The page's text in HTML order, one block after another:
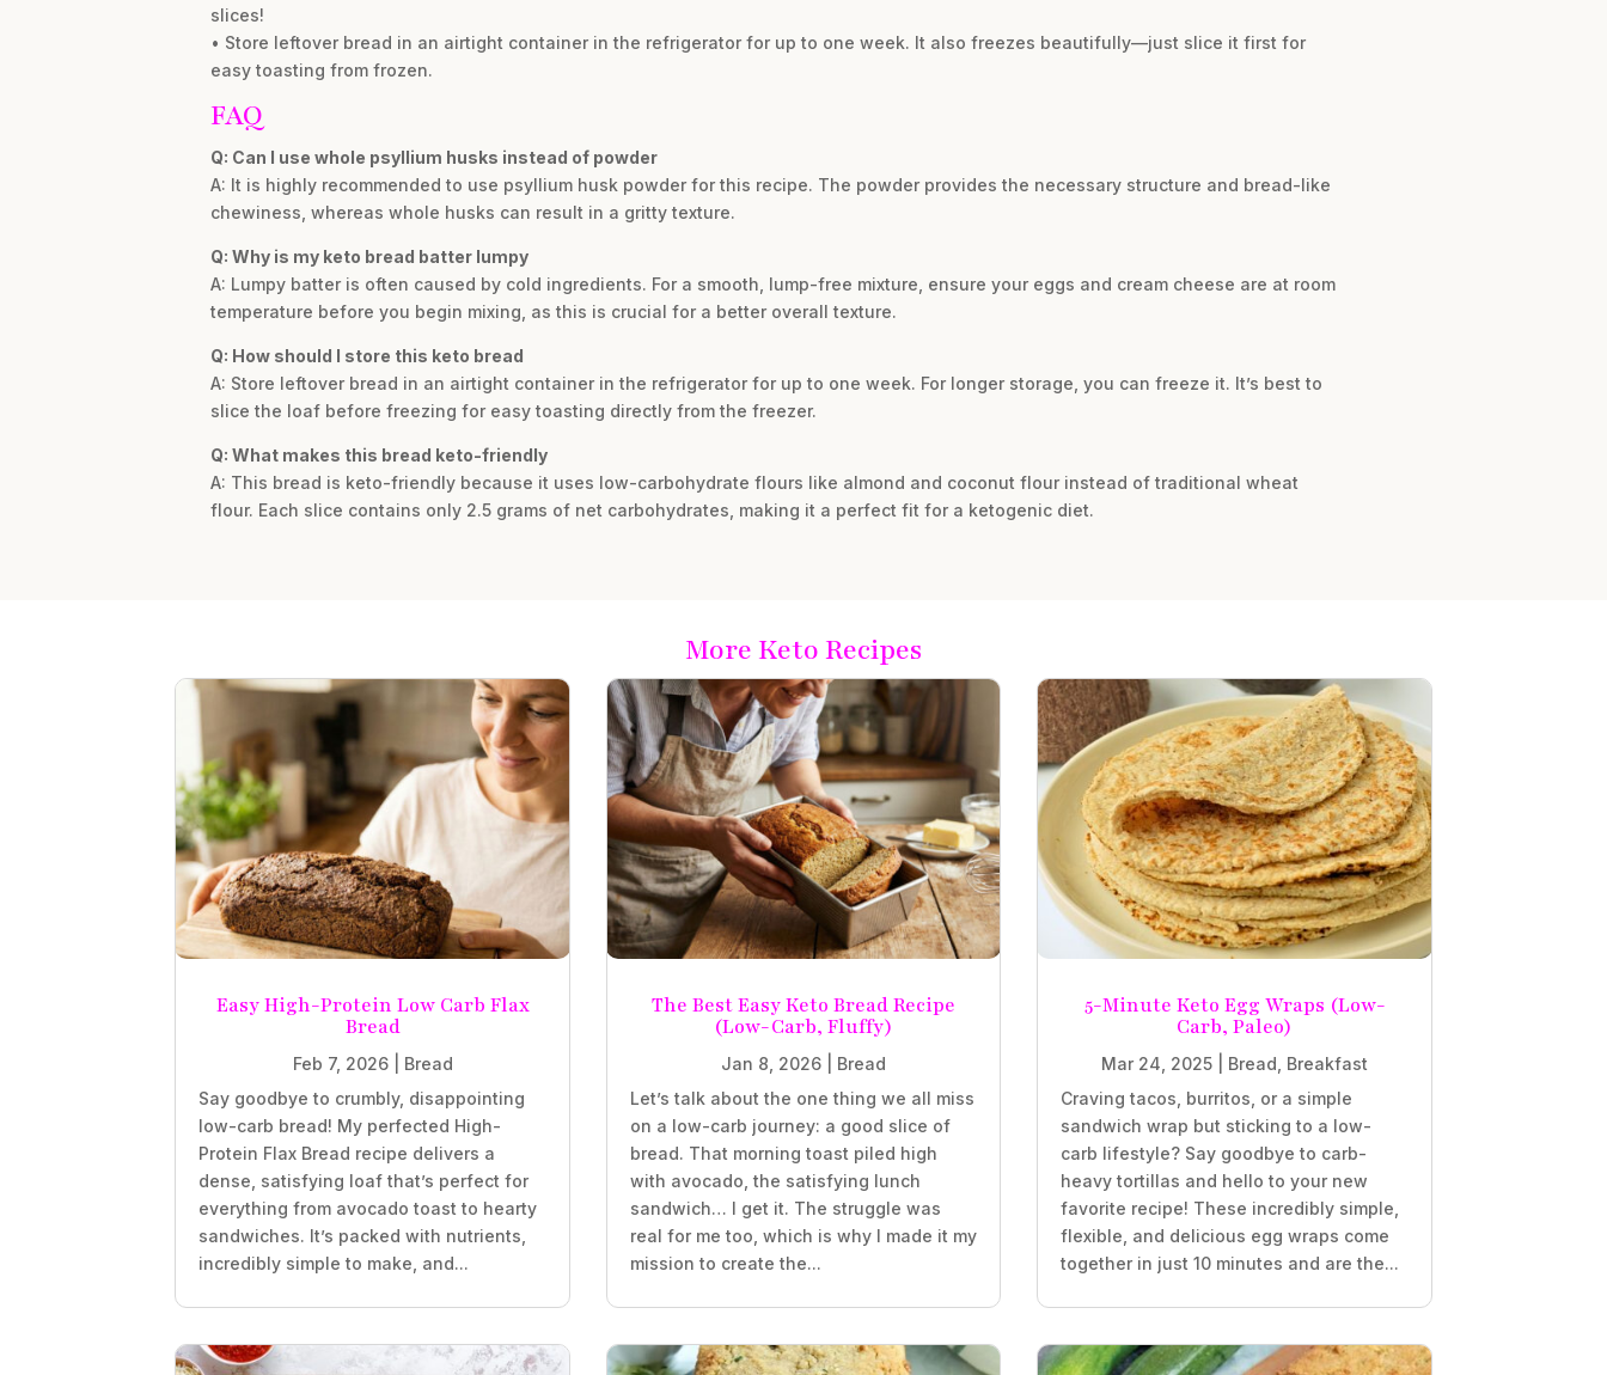
slices!
• Store leftover bread in an airtight container in the refrigerator for up to one week. It also freezes beautifully—just slice it first for
easy toasting from frozen.
FAQ
Q: Can I use whole psyllium husks instead of powder
A: It is highly recommended to use psyllium husk powder for this recipe. The powder provides the necessary structure and bread-like
chewiness, whereas whole husks can result in a gritty texture.
Q: Why is my keto bread batter lumpy
A: Lumpy batter is often caused by cold ingredients. For a smooth, lump-free mixture, ensure your eggs and cream cheese are at room
temperature before you begin mixing, as this is crucial for a better overall texture.
Q: How should I store this keto bread
A: Store leftover bread in an airtight container in the refrigerator for up to one week. For longer storage, you can freeze it. It’s best to
slice the loaf before freezing for easy toasting directly from the freezer.
Q: What makes this bread keto-friendly
A: This bread is keto-friendly because it uses low-carbohydrate flours like almond and coconut flour instead of traditional wheat
flour. Each slice contains only 2.5 grams of net carbohydrates, making it a perfect fit for a ketogenic diet.
More Keto Recipes
Easy High-Protein Low Carb Flax
Bread
Feb 7, 2026| Bread
Say goodbye to crumbly, disappointing
low-carb bread! My perfected High-
Protein Flax Bread recipe delivers a
dense, satisfying loaf that’s perfect for
everything from avocado toast to hearty
sandwiches. It’s packed with nutrients,
incredibly simple to make, and...
The Best Easy Keto Bread Recipe
(Low-Carb, Fluffy)
Jan 8, 2026
Bread
Let’s talk about the one thing we all miss
on a low-carb journey: a good slice of
bread. That morning toast piled high
with avocado, the satisfying lunch
sandwich… I get it. The struggle was
real for me too, which is why I made it my
mission to create the...
5-Minute Keto Egg Wraps (Low-
Carb, Paleo)
Mar 24, 2025 Bread Breakfast
Craving tacos, burritos, or a simple
sandwich wrap but sticking to a low-
carb lifestyle? Say goodbye to carb-
heavy tortillas and hello to your new
favorite recipe! These incredibly simple,
flexible, and delicious egg wraps come
together in just 10 minutes and are the...